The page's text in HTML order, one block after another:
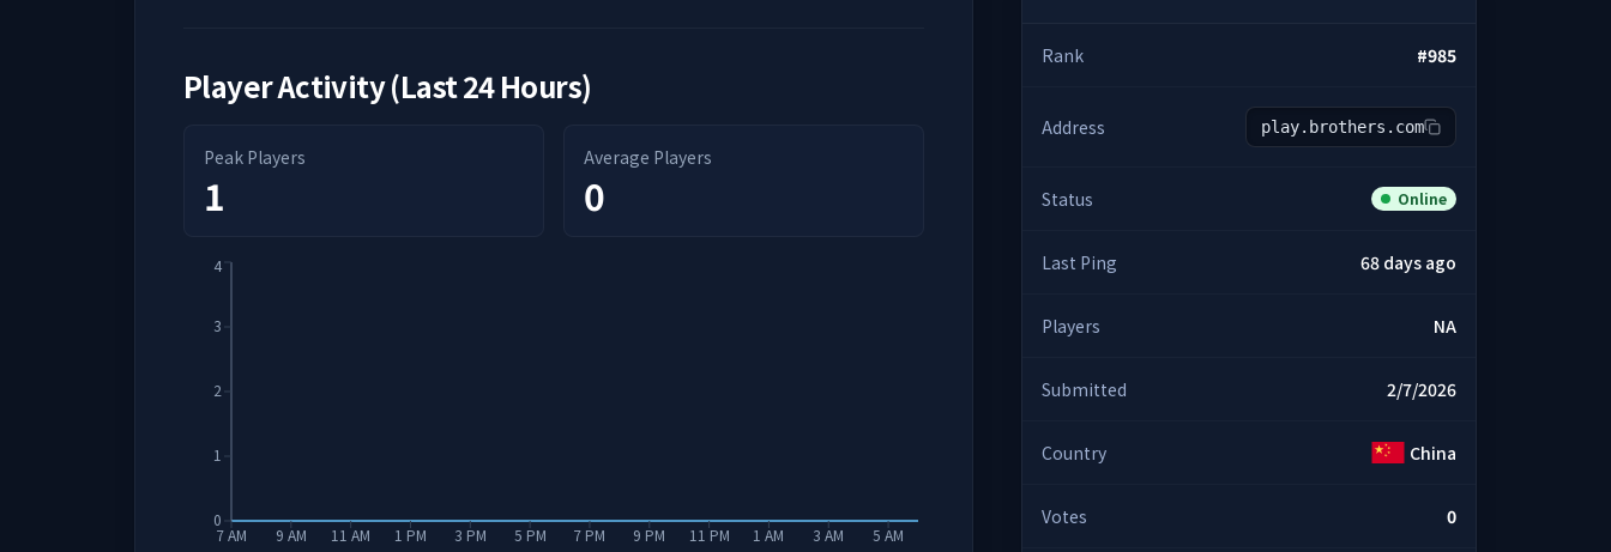
Player Activity (Last 24 Hours)
Peak Players
1
Average Players
0
7 AM 9 AM 11 AM 1 PM 3 PM 5 PM 7 PM 9 PM 11 PM 1 AM 3 AM 5 AM
0
1
2
3
4
Rank #985
Address play.brothers.com
Status Online
Last Ping 68 days ago
Players NA
Submitted 2/7/2026
Country China
Votes 0